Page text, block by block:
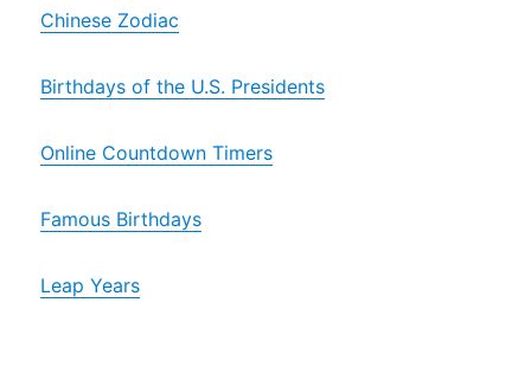
Chinese Zodiac
Birthdays of the U.S. Presidents
Online Countdown Timers
Famous Birthdays
Leap Years